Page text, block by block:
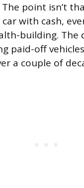
point isn’t
with cash,
building. The
paid-off
a couple of